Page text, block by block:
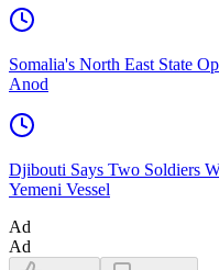
Somalia's North East State
Anod
Djibouti Says Two Soldiers
Yemeni Vessel
Ad
Ad